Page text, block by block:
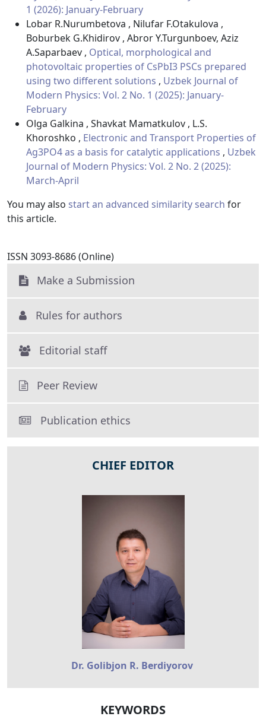
1 (2026): January-February
Lobar R.Nurumbetova , Nilufar F.Otakulova ,
Boburbek G.Khidirov , Abror Y.Turgunboev, Aziz
A.Saparbaev , Optical, morphological and
photovoltaic properties of CsPbI3 PSCs prepared
using two different solutions , Uzbek Journal of
Modern Physics: Vol. 2 No. 1 (2025): January-
February
Olga Galkina , Shavkat Mamatkulov , L.S.
Khoroshko , Electronic and Transport Properties of
Ag3PO4 as a basis for catalytic applications , Uzbek
Journal of Modern Physics: Vol. 2 No. 2 (2025):
March-April
You may also start an advanced similarity search for
this article.
ISSN 3093-8686 (Online)
Make a Submission
Rules for authors
Editorial staff
Peer Review
Publication ethics
CHIEF EDITOR
Dr. Golibjon R. Berdiyorov
KEYWORDS